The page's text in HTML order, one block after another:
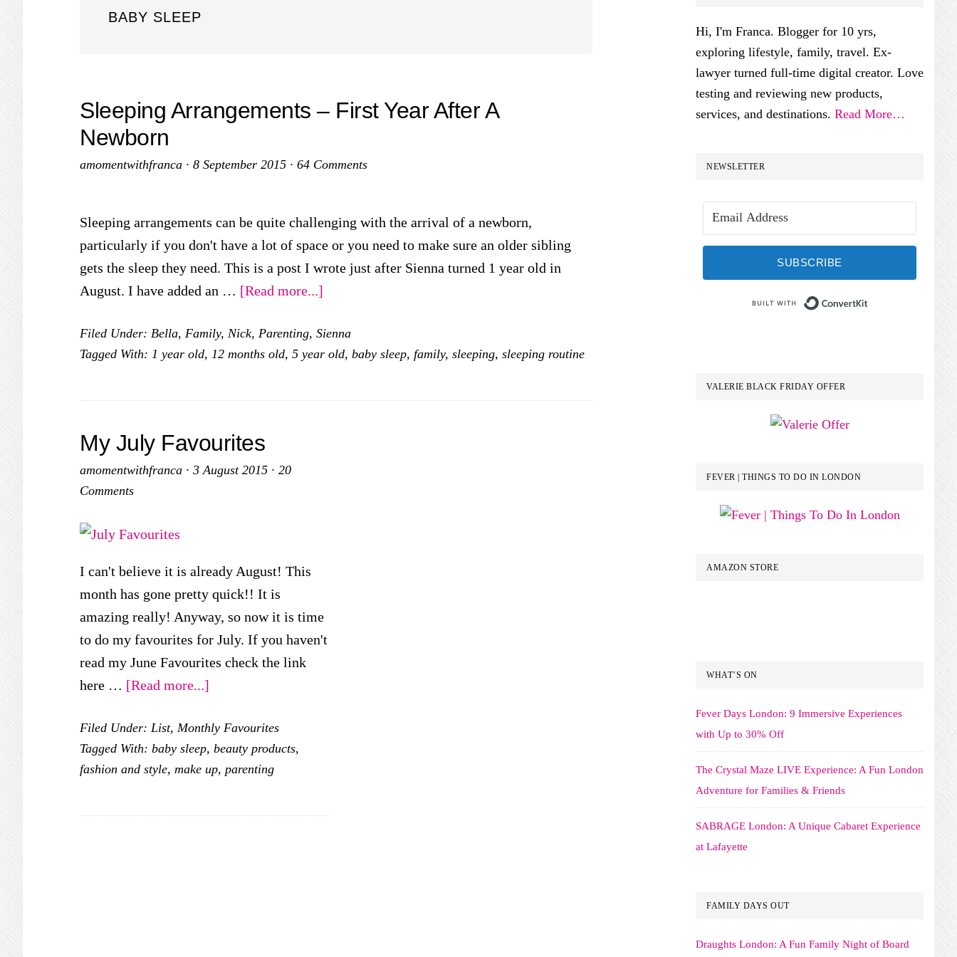
BABY SLEEP
Sleeping Arrangements – First Year After A
Newborn
amomentwithfranca · 8 September 2015 · 64 Comments
Sleeping arrangements can be quite challenging with the arrival of a newborn,
particularly if you don't have a lot of space or you need to make sure an older sibling
gets the sleep they need. This is a post I wrote just after Sienna turned 1 year old in
August. I have added an … [Read more...]
Arrangements
–
Year
Filed Under: Bella, Family, Nick, Parenting, Sienna
Tagged With: 1 year old, 12 months old, 5 year old, baby sleep, family, sleeping, sleeping routine
My July Favourites
amomentwithfranca · 3 August 2015 · 20
Comments
I can't believe it is already August! This
month has gone pretty quick!! It is
amazing really! Anyway, so now it is time
to do my favourites for July. If you haven't
read my June Favourites check the link
here … [Read more...]
July
Favourites
Filed Under: List, Monthly Favourites
Tagged With: baby sleep, beauty products,
fashion and style, make up, parenting
Hi, I'm Franca. Blogger for 10 yrs,
exploring lifestyle, family, travel. Ex-
lawyer turned full-time digital creator. Love
testing and reviewing new products,
services, and destinations. Read More…
NEWSLETTER
SUBSCRIBE
VALERIE BLACK FRIDAY OFFER
FEVER | THINGS TO DO IN LONDON
AMAZON STORE
WHAT’S ON
Fever Days London: 9 Immersive Experiences
with Up to 30% Off
The Crystal Maze LIVE Experience: A Fun London
Adventure for Families & Friends
SABRAGE London: A Unique Cabaret Experience
at Lafayette
FAMILY DAYS OUT
Draughts London: A Fun Family Night of Board